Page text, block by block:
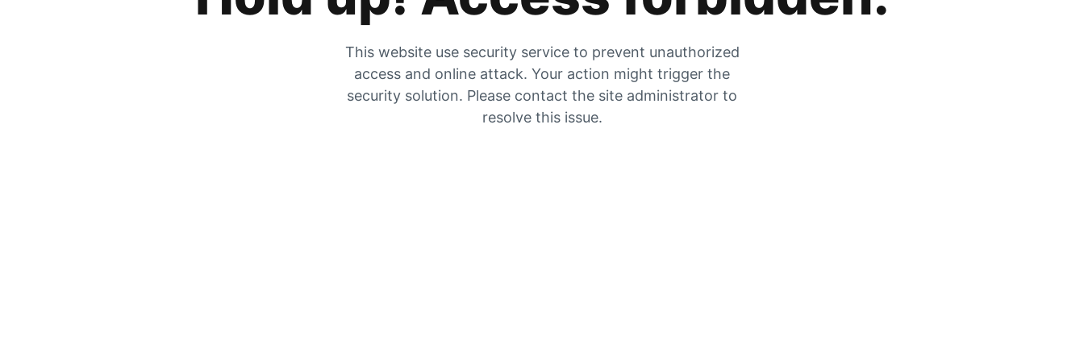
This website use security service to prevent unauthorized
access and online attack. Your action might trigger the
security solution. Please contact the site administrator to
resolve this issue.